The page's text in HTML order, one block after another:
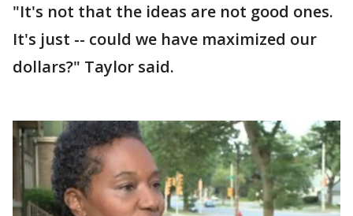
"It's not that the ideas are not good ones.
It's just -- could we have maximized our
dollars?" Taylor said.